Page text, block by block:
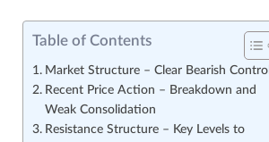
Table of Contents
Market Structure – Clear Bearish Control
Recent Price Action – Breakdown and
Weak Consolidation
Resistance Structure – Key Levels to